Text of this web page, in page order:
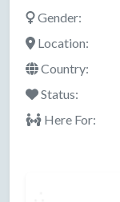
Gender:
Location:
Country:
Status:
Here For: